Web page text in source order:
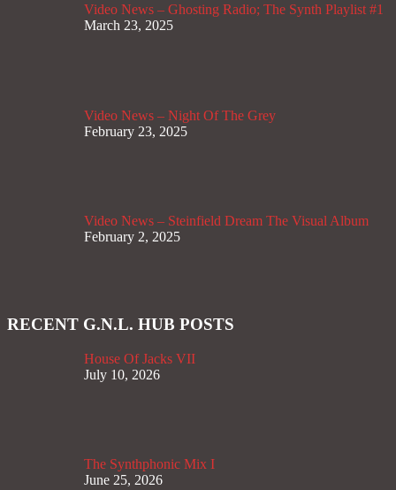
Video News – Ghosting Radio; The Synth Playlist #1
March 23, 2025
Video News – Night Of The Grey
February 23, 2025
Video News – Steinfield Dream The Visual Album
February 2, 2025
RECENT G.N.L. HUB POSTS
House Of Jacks VII
July 10, 2026
The Synthphonic Mix I
June 25, 2026